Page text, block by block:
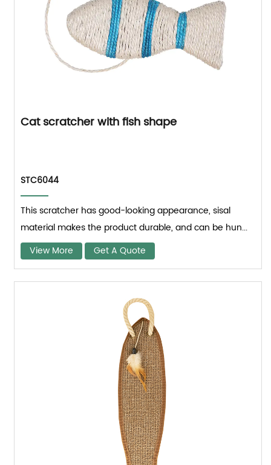
Cat scratcher with fish shape
STC6044
This scratcher has good-looking appearance, sisal
material makes the product durable, and can be hun...
View More
Get A Quote